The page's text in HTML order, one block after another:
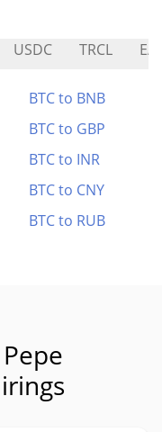
USDC TRCL
BTC to BNB
BTC to GBP
BTC to INR
BTC to CNY
BTC to RUB